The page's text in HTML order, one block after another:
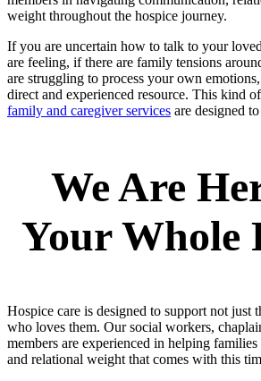
weight throughout the hospice journey.
If you are uncertain how to talk to your
are feeling, if there are family tensions
are struggling to process your own
direct and experienced resource. This kind
family and caregiver services are designed
We Are
Your Whole
Hospice care is designed to support not just
who loves them. Our social workers,
members are experienced in helping
and relational weight that comes with this